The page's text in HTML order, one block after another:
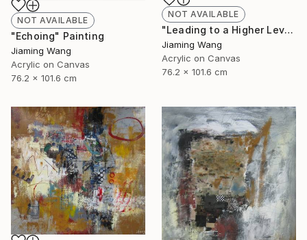
NOT AVAILABLE
"Echoing" Painting
Jiaming Wang
Acrylic on Canvas
76.2 x 101.6 cm
NOT AVAILABLE
"Leading to a Higher Level" Painting
Jiaming Wang
Acrylic on Canvas
76.2 x 101.6 cm